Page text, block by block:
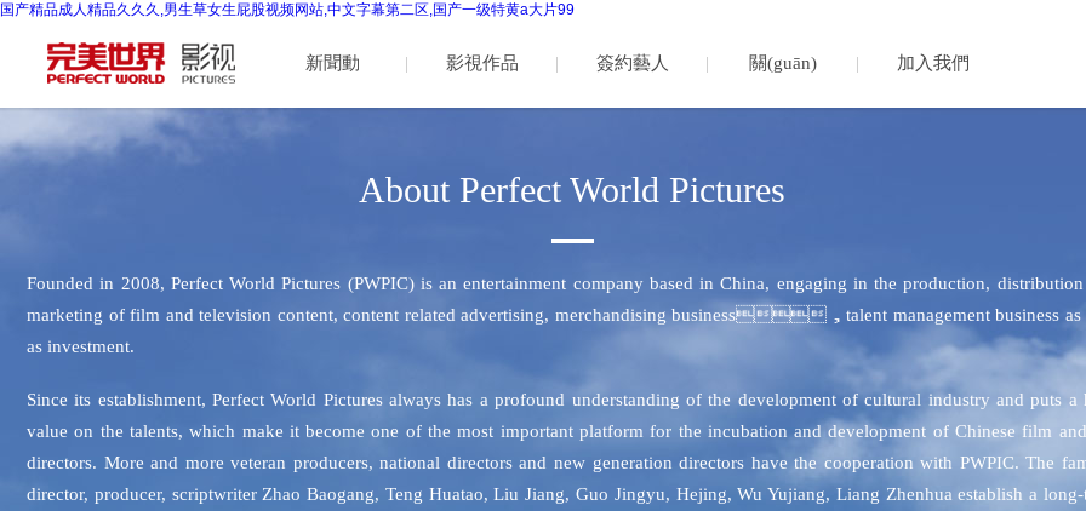
国产精品成人精品久久久,男生草女生屁股视频网站,中文字幕第二区,国产一级特黄a大片99
新聞動 影視作品 簽約藝人 關(guān) 加入我們
About Perfect World Pictures
Founded in 2008, Perfect World Pictures (PWPIC) is an entertainment company based in China, engaging in the production, distribution
marketing of film and television content, content related advertising, merchandising business，talent management business as
as investment.
Since its establishment, Perfect World Pictures always has a profound understanding of the development of cultural industry and puts a
value on the talents, which make it become one of the most important platform for the incubation and development of Chinese film
directors. More and more veteran producers, national directors and new generation directors have the cooperation with PWPIC. The
director, producer, scriptwriter Zhao Baogang, Teng Huatao, Liu Jiang, Guo Jingyu, Hejing, Wu Yujiang, Liang Zhenhua establish a long-